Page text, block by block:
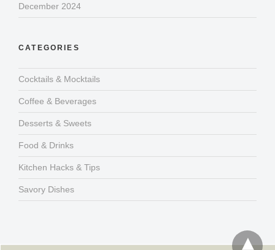
December 2024
CATEGORIES
Cocktails & Mocktails
Coffee & Beverages
Desserts & Sweets
Food & Drinks
Kitchen Hacks & Tips
Savory Dishes